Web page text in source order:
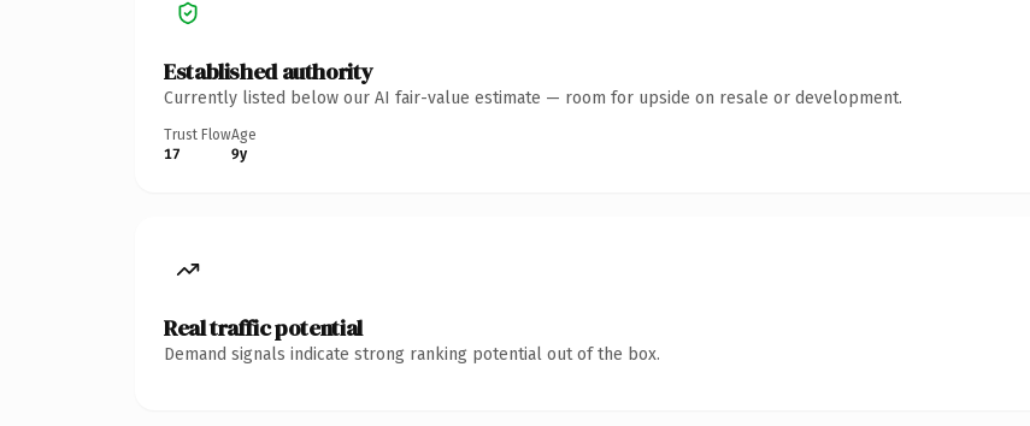
Established authority
Currently listed below our AI fair-value estimate — room for upside on resale or development.
Trust Flow
17
Age
9y
Real traffic potential
Demand signals indicate strong ranking potential out of the box.